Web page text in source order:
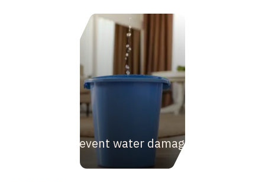
How to prevent water damage